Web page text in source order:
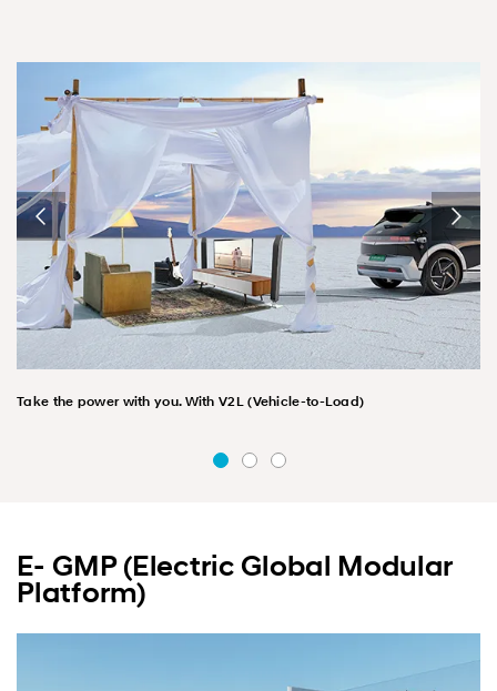
Take the power with you. With V2L (Vehicle-to-Load)
E- GMP (Electric Global Modular
Platform)